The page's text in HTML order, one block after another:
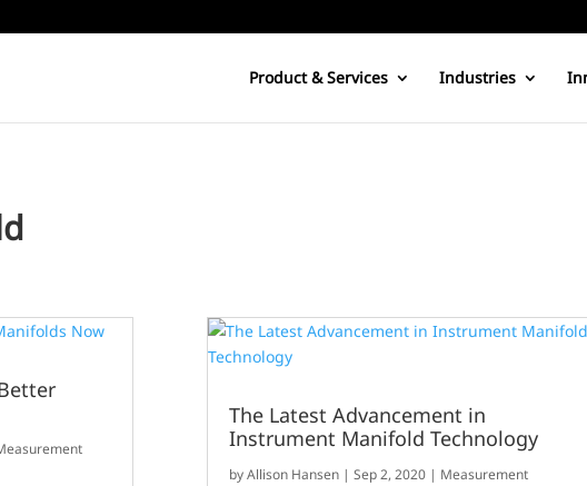
Product & Services Industries
The Latest Advancement in
Instrument Manifold Technology
byAllison Hansen |Sep 2, 2020 | Measurement